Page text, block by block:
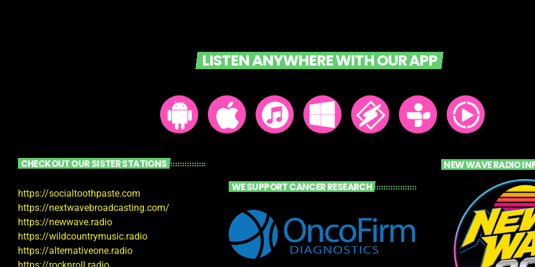
LISTEN ANYWHERE WITH OUR APP
CHECKOUT OUR SISTER STATIONS
https://socialtoothpaste.com
https://nextwavebroadcasting.com/
https://newwave.radio
https://wildcountrymusic.radio
https://alternativeone.radio
WE SUPPORT CANCER RESEARCH
NEW WAVE RADIO